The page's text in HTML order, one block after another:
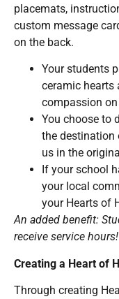
placemats,
custom message
on the back.
Your students
ceramic hearts
compassion
You choose to
the destination
us in the
If your school
your local
your Hearts of
An added benefit:
receive service hours!
Creating a Heart of
Through creating